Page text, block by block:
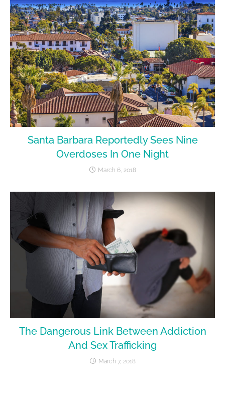
Santa Barbara Reportedly Sees Nine
Overdoses In One Night
March 6, 2018
The Dangerous Link Between Addiction
And Sex Trafficking
March 7, 2018